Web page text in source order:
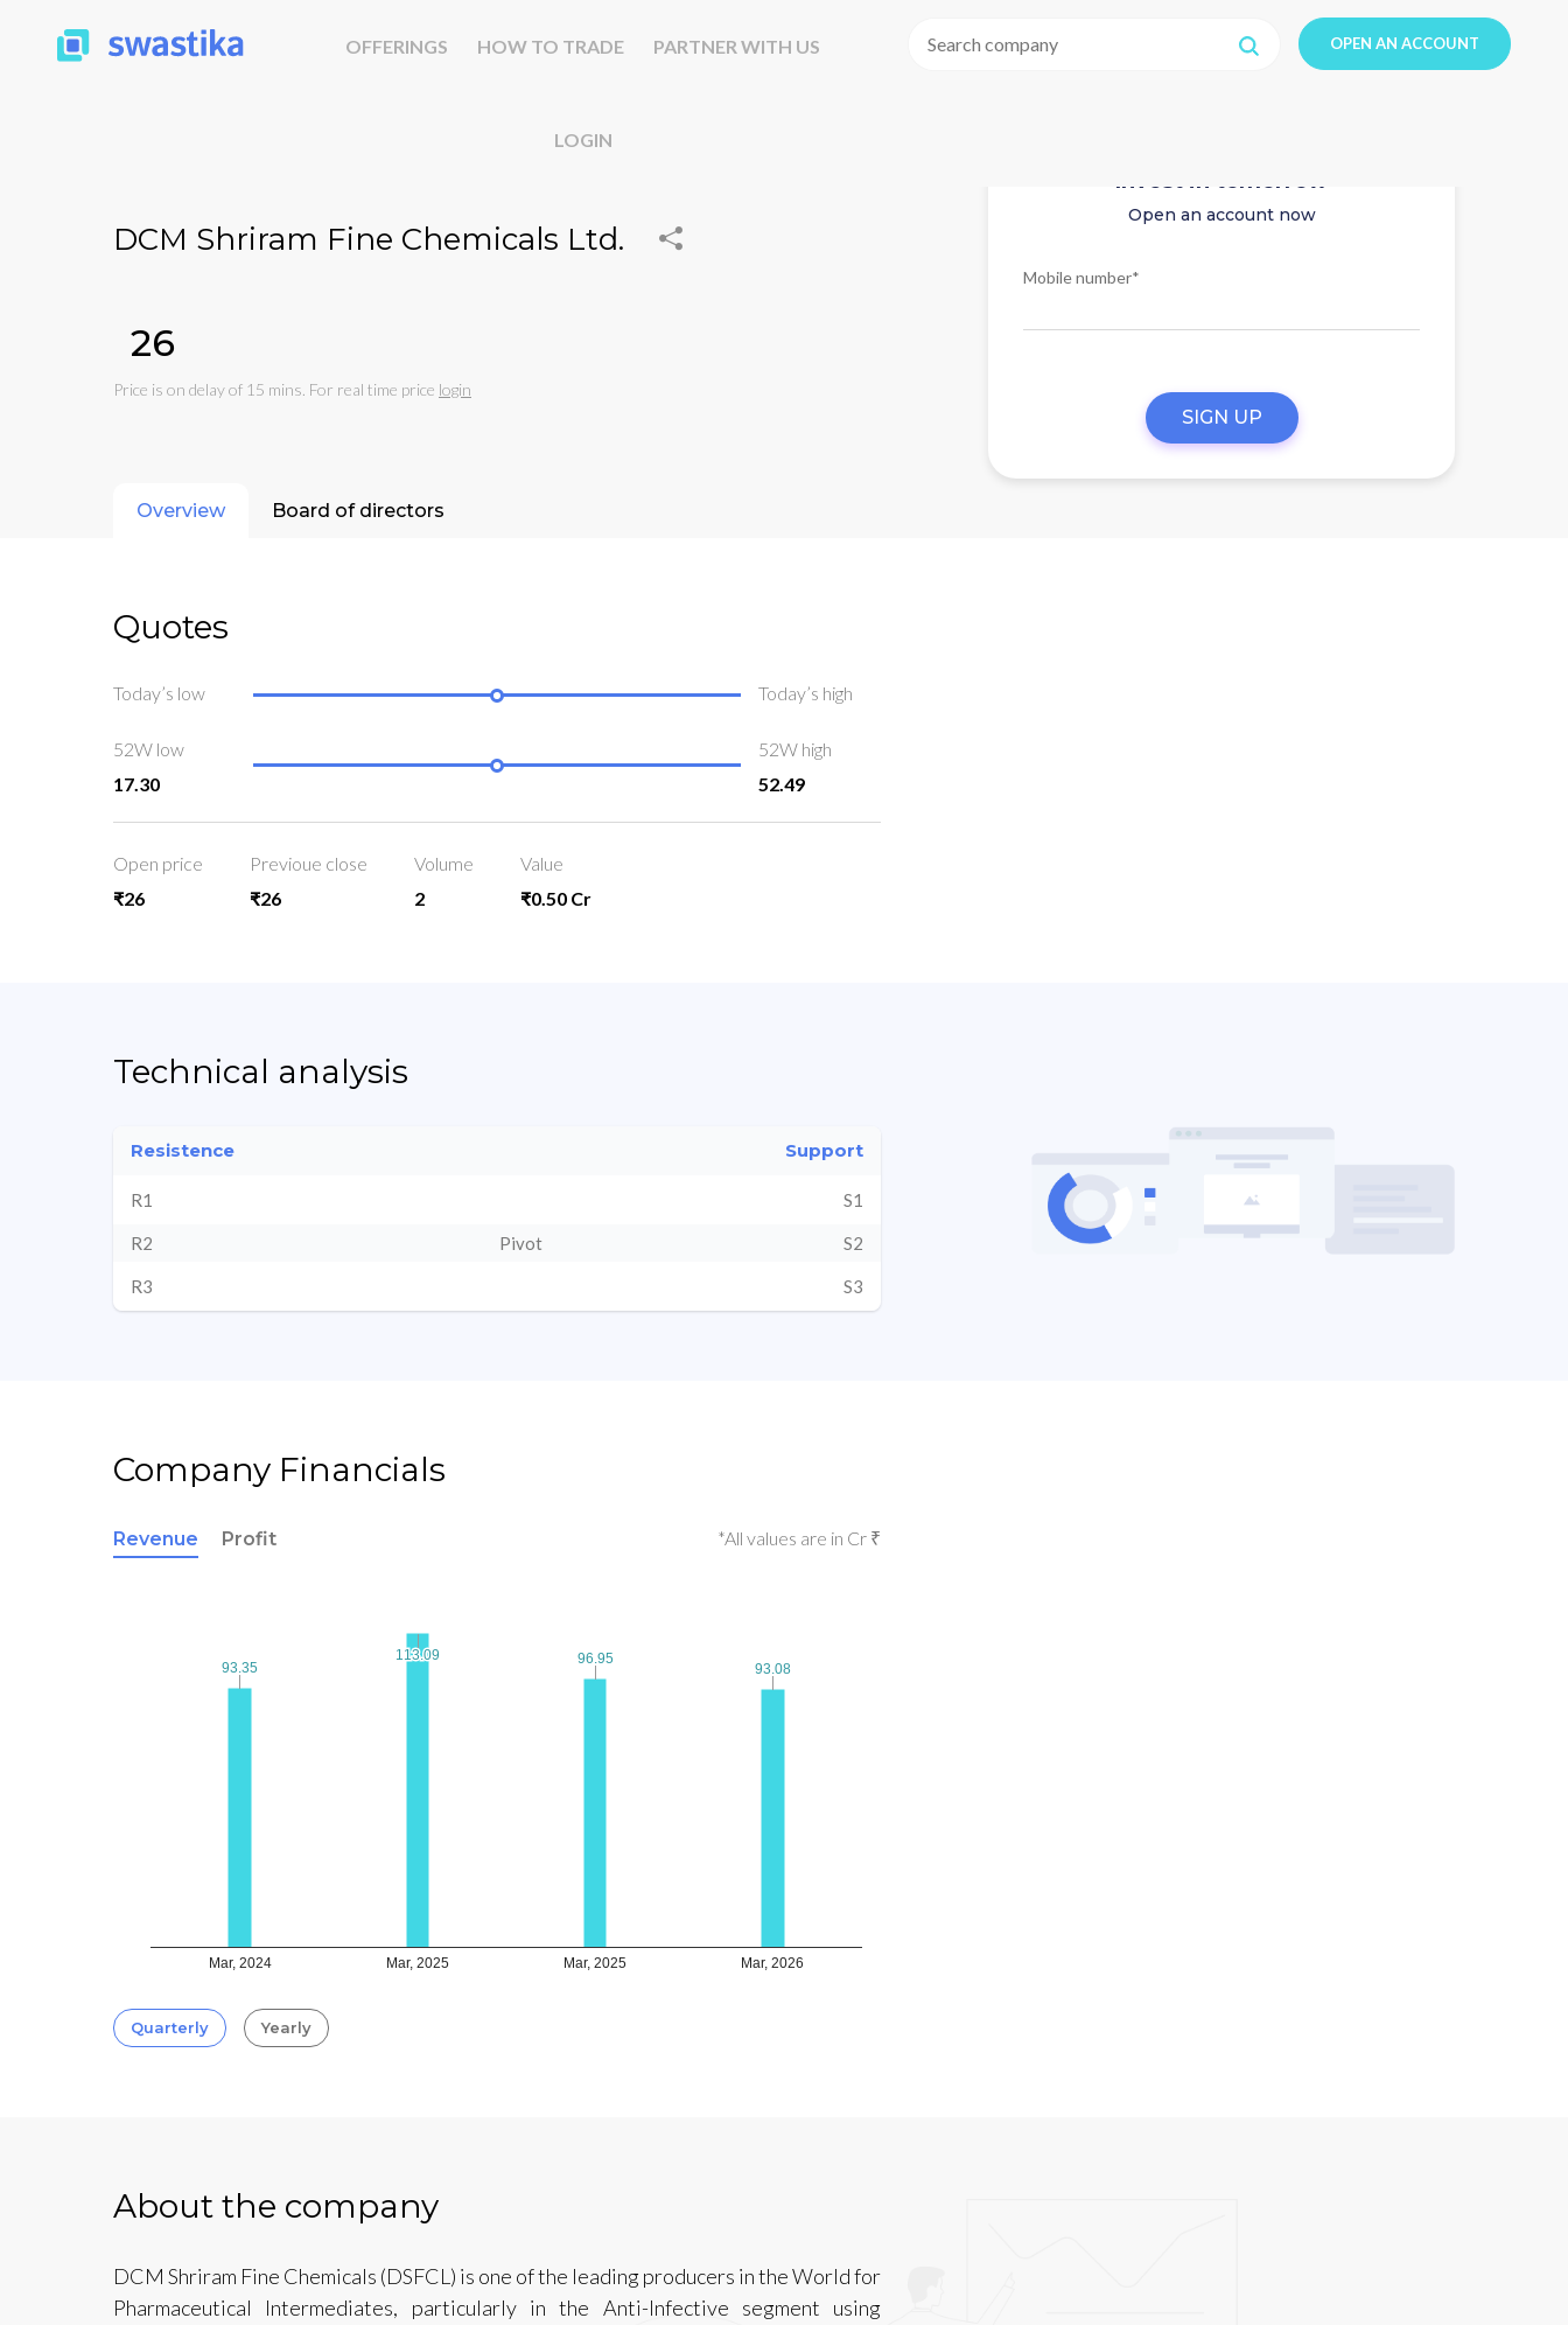
OFFERINGS HOW TO TRADE PARTNER WITH US
LOGIN
OPEN AN ACCOUNT
DCM Shriram Fine Chemicals Ltd.
₹26
Price is on delay of 15 mins. For real time price login
Invest in tomorrow
Open an account now
Mobile number*
SIGN UP
Overview Board of directors
Quotes
Today’s low Today’s high
52W low
17.30
52W high
52.49
Open price
₹26
Previoue close
₹26
Volume
2
Value
₹0.50 Cr
Technical analysis
Resistence Support
R1 S1
R2 Pivot S2
R3 S3
Company Financials
Revenue Profit *All values are in Cr ₹
Mar, 2024 Mar, 2025 Mar, 2025 Mar, 2026
93.35
93.35
113.09
113.09 96.95
96.95
93.08
93.08
Quarterly Yearly
About the company
DCM Shriram Fine Chemicals (DSFCL) is one of the leading producers in the World for
Pharmaceutical Intermediates, particularly in the Anti-Infective segment using